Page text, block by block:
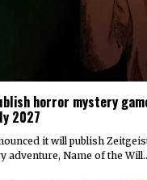
horror mystery
2027
it will publish
adventure, Name of the